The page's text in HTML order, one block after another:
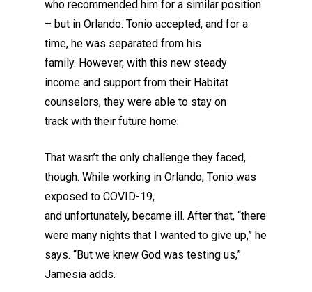
who recommended him for a similar position
– but in Orlando. Tonio accepted, and for a
time, he was separated from his
family. However, with this new steady
income and support from their Habitat
counselors, they were able to stay on
track with their future home.
That wasn’t the only challenge they faced,
though. While working in Orlando, Tonio was
exposed to COVID-19,
and unfortunately, became ill. After that, “there
were many nights that I wanted to give up,” he
says. “But we knew God was testing us,”
Jamesia adds.